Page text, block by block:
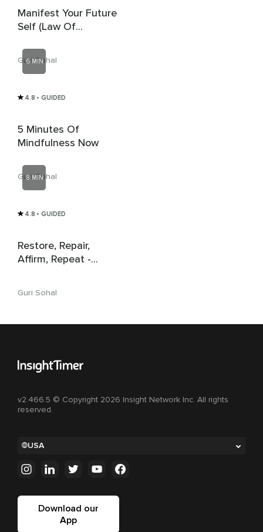
Manifest Your Future
Self (Law Of
Guri Sohal
6 MIN
4.8 • GUIDED
5 Minutes Of
Mindfulness Now
Guri Sohal
8 MIN
4.8 • GUIDED
Restore, Repair,
Affirm, Repeat -
Guri Sohal
v2.466.5 © Copyright 2026 Insight Network Inc. All rights
reserved.
USA
Download our
App